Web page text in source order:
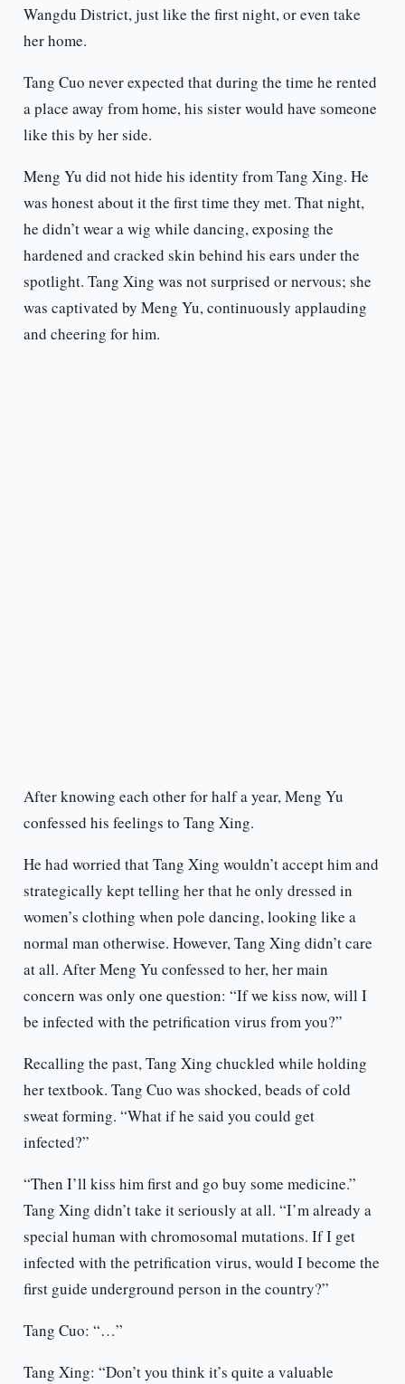
Wangdu District, just like the first night, or even take
her home.
Tang Cuo never expected that during the time he rented
a place away from home, his sister would have someone
like this by her side.
Meng Yu did not hide his identity from Tang Xing. He
was honest about it the first time they met. That night,
he didn’t wear a wig while dancing, exposing the
hardened and cracked skin behind his ears under the
spotlight. Tang Xing was not surprised or nervous; she
was captivated by Meng Yu, continuously applauding
and cheering for him.
After knowing each other for half a year, Meng Yu
confessed his feelings to Tang Xing.
He had worried that Tang Xing wouldn’t accept him and
strategically kept telling her that he only dressed in
women’s clothing when pole dancing, looking like a
normal man otherwise. However, Tang Xing didn’t care
at all. After Meng Yu confessed to her, her main
concern was only one question: “If we kiss now, will I
be infected with the petrification virus from you?”
Recalling the past, Tang Xing chuckled while holding
her textbook. Tang Cuo was shocked, beads of cold
sweat forming. “What if he said you could get
infected?”
“Then I’ll kiss him first and go buy some medicine.”
Tang Xing didn’t take it seriously at all. “I’m already a
special human with chromosomal mutations. If I get
infected with the petrification virus, would I become the
first guide underground person in the country?”
Tang Cuo: “…”
Tang Xing: “Don’t you think it’s quite a valuable